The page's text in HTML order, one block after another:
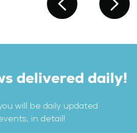
delivered daily!
will be daily updated
in detail!